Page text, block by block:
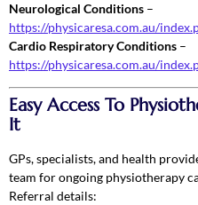
Neurological Conditions –
https://physicaresa.com.au/
Cardio Respiratory Conditions –
https://physicaresa.com.au/
Easy Access To
It
GPs, specialists, and health
team for ongoing physiotherapy
Referral details: